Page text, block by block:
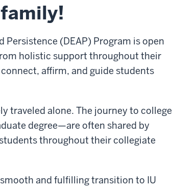
(DEAP) Program is open
holistic support throughout their
affirm, and guide students
traveled alone. The journey to college
degree—are often shared by
throughout their collegiate
and fulfilling transition to IU